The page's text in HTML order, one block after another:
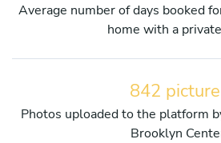
Average number of days booked
home with a
842
Photos uploaded to the platform
Brooklyn